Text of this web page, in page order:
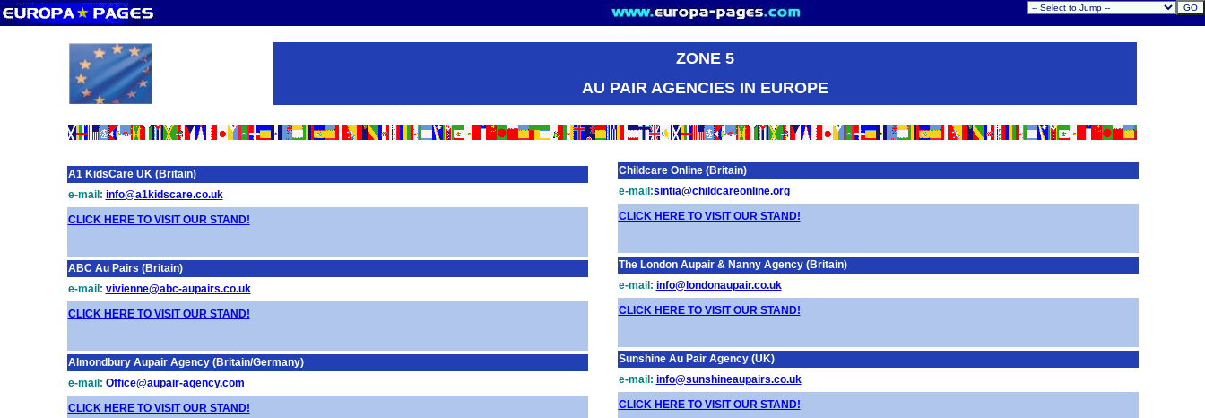
ZONE 5
AU PAIR AGENCIES IN EUROPE
A1 KidsCare UK (Britain)
e-mail: info@a1kidscare.co.uk
CLICK HERE TO VISIT OUR STAND!
ABC Au Pairs (Britain)
e-mail: vivienne@abc-aupairs.co.uk
CLICK HERE TO VISIT OUR STAND!
Almondbury Aupair Agency (Britain/Germany)
e-mail: Office@aupair-agency.com
CLICK HERE TO VISIT OUR STAND!
Childcare Online (Britain)
e-mail:sintia@childcareonline.org
CLICK HERE TO VISIT OUR STAND!
The London Aupair & Nanny Agency (Britain)
e-mail: info@londonaupair.co.uk
CLICK HERE TO VISIT OUR STAND!
Sunshine Au Pair Agency (UK)
e-mail: info@sunshineaupairs.co.uk
CLICK HERE TO VISIT OUR STAND!